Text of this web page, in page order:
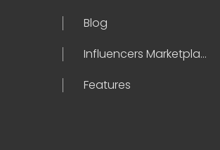
Blog
Influencers Marketplace
Features